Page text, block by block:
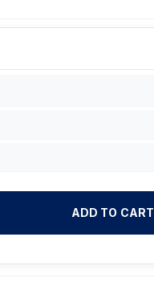
ADD TO CART